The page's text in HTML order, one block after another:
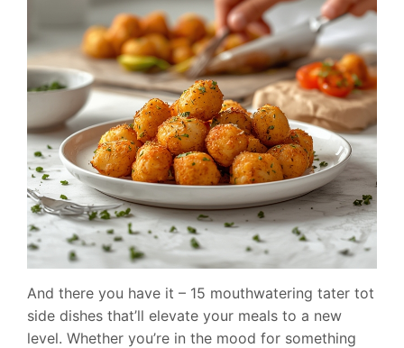
And there you have it – 15 mouthwatering tater tot
side dishes that’ll elevate your meals to a new
level. Whether you’re in the mood for something